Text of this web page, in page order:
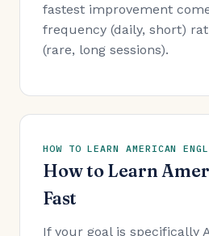
fastest improvement
frequency (daily, short)
(rare, long sessions).
HOW TO LEARN AMERICAN
How to Learn
Fast
If your goal is specifically